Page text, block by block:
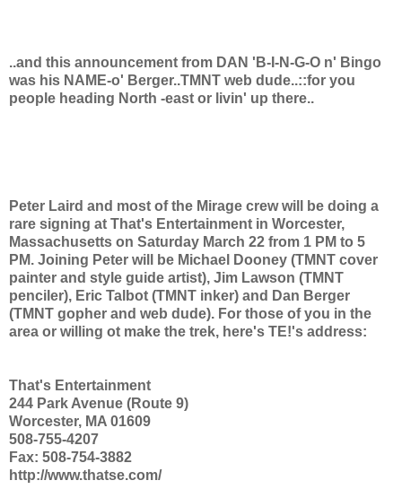
..and this announcement from DAN 'B-I-N-G-O n' Bingo
was his NAME-o' Berger..TMNT web dude..::for you
people heading North -east or livin' up there..
Peter Laird and most of the Mirage crew will be doing a
rare signing at That's Entertainment in Worcester,
Massachusetts on Saturday March 22 from 1 PM to 5
PM. Joining Peter will be Michael Dooney (TMNT cover
painter and style guide artist), Jim Lawson (TMNT
penciler), Eric Talbot (TMNT inker) and Dan Berger
(TMNT gopher and web dude). For those of you in the
area or willing ot make the trek, here's TE!'s address:
That's Entertainment
244 Park Avenue (Route 9)
Worcester, MA 01609
508-755-4207
Fax: 508-754-3882
http://www.thatse.com/